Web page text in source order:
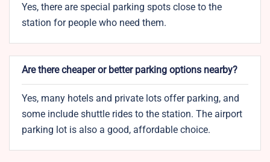
Yes, there are special parking spots close to the
station for people who need them.
Are there cheaper or better parking options nearby?
Yes, many hotels and private lots offer parking, and
some include shuttle rides to the station. The airport
parking lot is also a good, affordable choice.